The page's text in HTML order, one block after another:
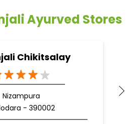
Ayurved Stores
Chikitsalay
Nizampura
- 390002